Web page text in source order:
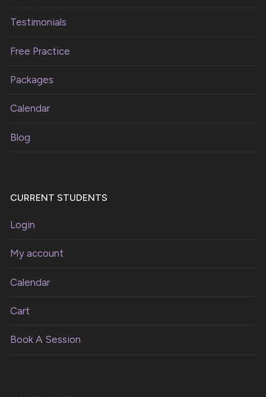
Testimonials
Free Practice
Packages
Calendar
Blog
CURRENT STUDENTS
Login
My account
Calendar
Cart
Book A Session